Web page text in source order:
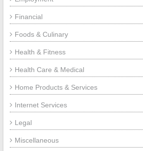
Financial
Foods & Culinary
Health & Fitness
Health Care & Medical
Home Products & Services
Internet Services
Legal
Miscellaneous